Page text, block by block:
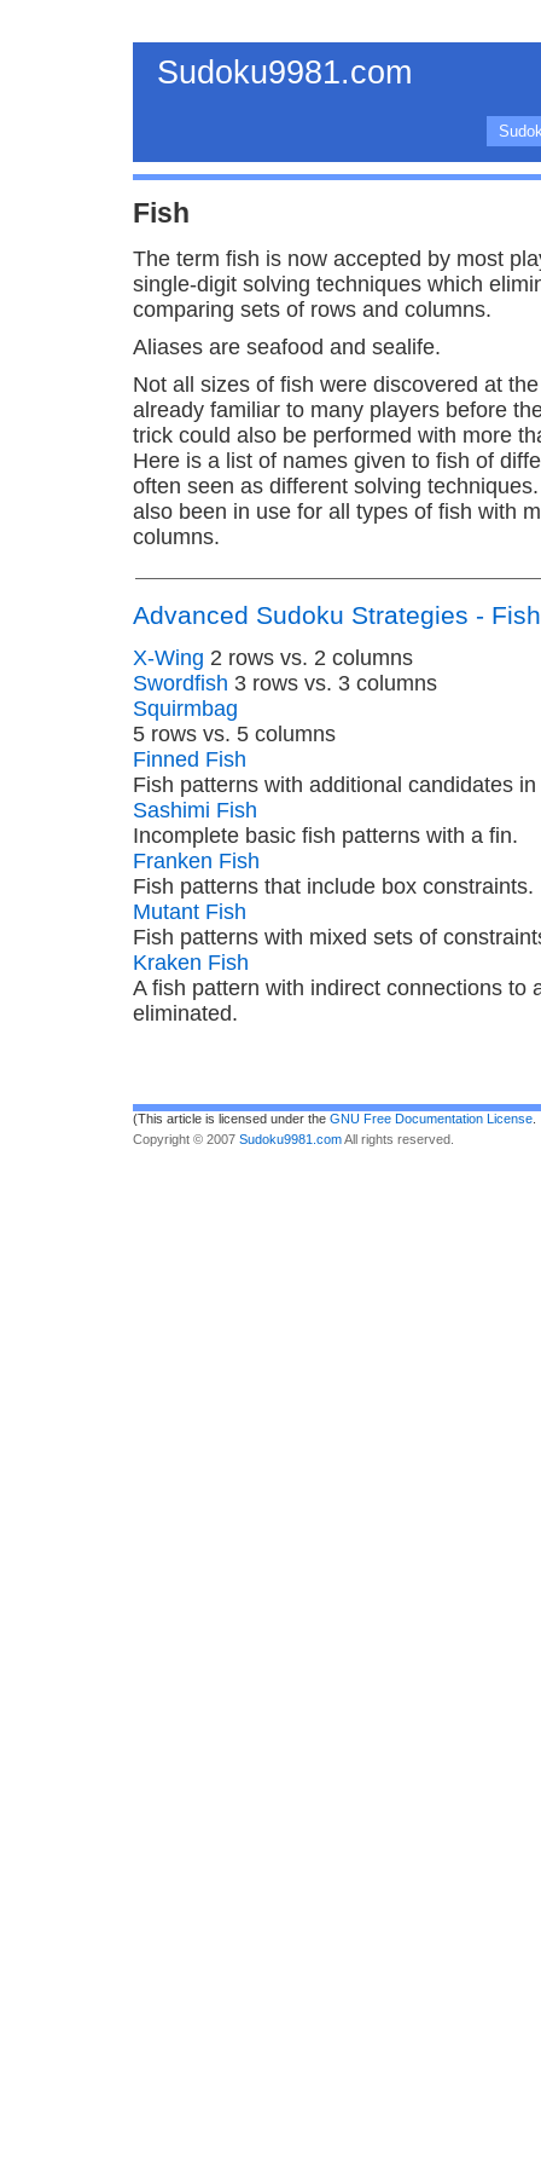
Sudoku9981.com
Fish
The term fish is now accepted by most
single-digit solving techniques which
comparing sets of rows and columns.
Aliases are seafood and sealife.
Not all sizes of fish were discovered at
already familiar to many players before
trick could also be performed with more
Here is a list of names given to fish of
often seen as different solving
also been in use for all types of fish with
columns.
Advanced Sudoku Strategies - Fish
X-Wing 2 rows vs. 2 columns
Swordfish 3 rows vs. 3 columns
Squirmbag
5 rows vs. 5 columns
Finned Fish
Fish patterns with additional candidates
Sashimi Fish
Incomplete basic fish patterns with a fin.
Franken Fish
Fish patterns that include box constraints.
Mutant Fish
Fish patterns with mixed sets of
Kraken Fish
A fish pattern with indirect connections to
eliminated.
(This article is licensed under the GNU Free Documentation License
Copyright © 2007 Sudoku9981.comAll rights reserved.